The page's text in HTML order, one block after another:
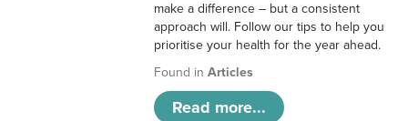
make a difference – but a consistent
approach will. Follow our tips to help you
prioritise your health for the year ahead.
Found inArticles
Read more...